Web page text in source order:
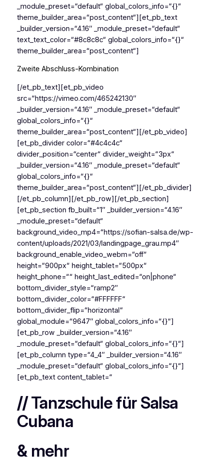
_module_preset=“default“ global_colors_info=“{}“
theme_builder_area=“post_content“][et_pb_text
_builder_version=“4.16″ _module_preset=“default“
text_text_color=“#8c8c8c“ global_colors_info=“{}“
theme_builder_area=“post_content“]
Zweite Abschluss-Kombination
[/et_pb_text][et_pb_video
src=“https://vimeo.com/465242130″
_builder_version=“4.16″ _module_preset=“default“
global_colors_info=“{}“
theme_builder_area=“post_content“][/et_pb_video]
[et_pb_divider color=“#4c4c4c“
divider_position=“center“ divider_weight=“3px“
_builder_version=“4.16″ _module_preset=“default“
global_colors_info=“{}“
theme_builder_area=“post_content“][/et_pb_divider]
[/et_pb_column][/et_pb_row][/et_pb_section]
[et_pb_section fb_built=“1″ _builder_version=“4.16″
_module_preset=“default“
background_video_mp4=“https://sofian-salsa.de/wp-
content/uploads/2021/03/landingpage_grau.mp4″
background_enable_video_webm=“off“
height=“900px“ height_tablet=“500px“
height_phone=““ height_last_edited=“on|phone“
bottom_divider_style=“ramp2″
bottom_divider_color=“#FFFFFF“
bottom_divider_flip=“horizontal“
global_module=“9647″ global_colors_info=“{}“]
[et_pb_row _builder_version=“4.16″
_module_preset=“default“ global_colors_info=“{}“]
[et_pb_column type=“4_4″ _builder_version=“4.16″
_module_preset=“default“ global_colors_info=“{}“]
[et_pb_text content_tablet=“
//Tanzschule für Salsa
Cubana
& mehr